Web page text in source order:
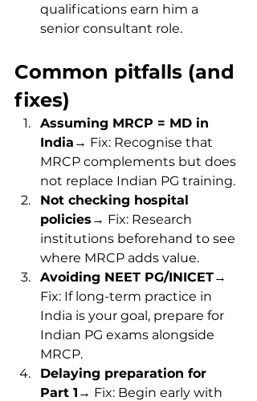
qualifications earn him a
senior consultant role.
Common pitfalls (and
fixes)
Assuming MRCP = MD in
India → Fix: Recognise that
MRCP complements but does
not replace Indian PG training.
Not checking hospital
policies → Fix: Research
institutions beforehand to see
where MRCP adds value.
Avoiding NEET PG/INICET→
Fix: If long-term practice in
India is your goal, prepare for
Indian PG exams alongside
MRCP.
Delaying preparation for
Part 1 → Fix: Begin early with